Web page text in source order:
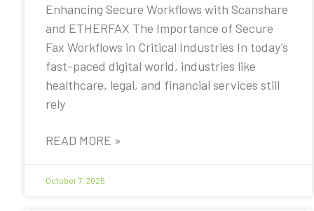
Enhancing Secure Workflows with Scanshare
and ETHERFAX The Importance of Secure
Fax Workflows in Critical Industries In today’s
fast-paced digital world, industries like
healthcare, legal, and financial services still
rely
READ MORE »
October 7, 2025